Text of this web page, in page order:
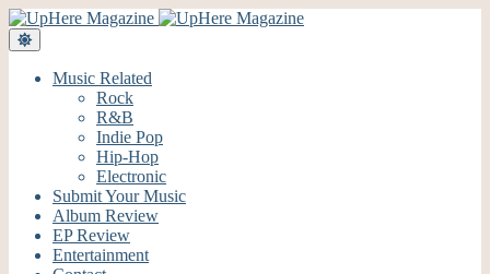
Music Related
Rock
R&B
Indie Pop
Hip-Hop
Electronic
Submit Your Music
Album Review
EP Review
Entertainment